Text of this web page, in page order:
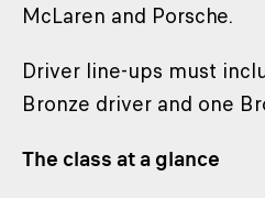
McLaren and Porsche.
Driver line-ups must
Bronze driver and one
The class at a glance